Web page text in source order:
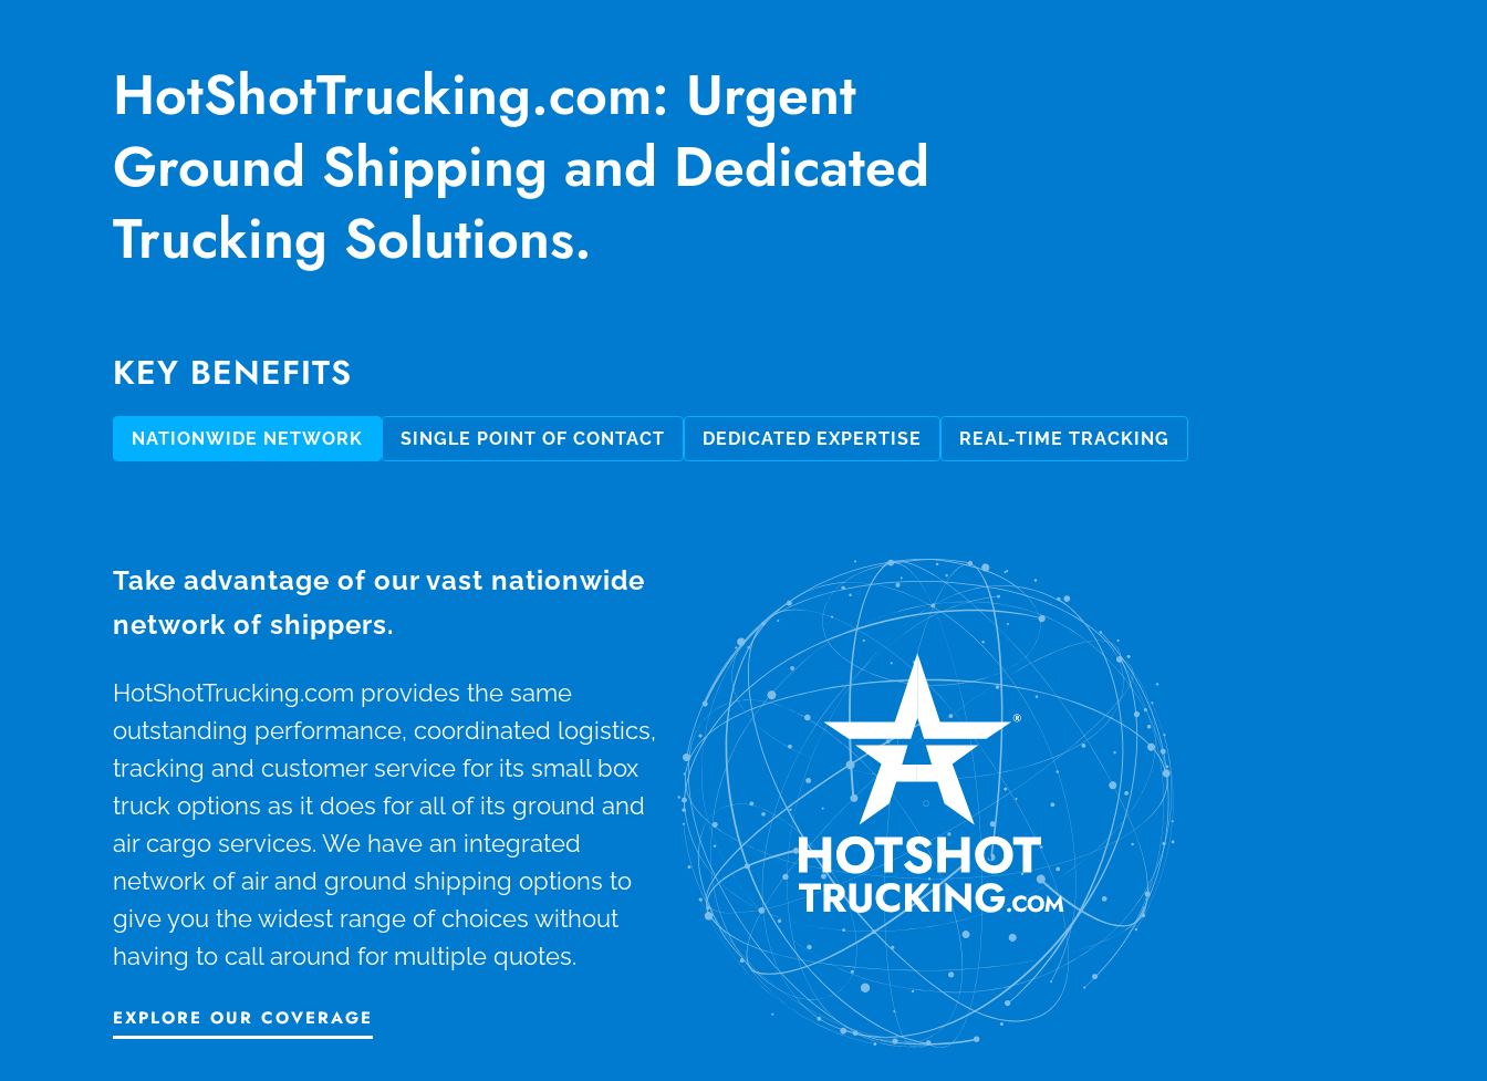
HotShotTrucking.com: Urgent
Ground Shipping and Dedicated
Trucking Solutions.
KEY BENEFITS
NATIONWIDE NETWORK SINGLE POINT OF CONTACT DEDICATED EXPERTISE REAL-TIME TRACKING
Take advantage of our vast nationwide
network of shippers.
HotShotTrucking.com provides the same
outstanding performance, coordinated logistics,
tracking and customer service for its small box
truck options as it does for all of its ground and
air cargo services. We have an integrated
network of air and ground shipping options to
give you the widest range of choices without
having to call around for multiple quotes.
EXPLORE OUR COVERAGE